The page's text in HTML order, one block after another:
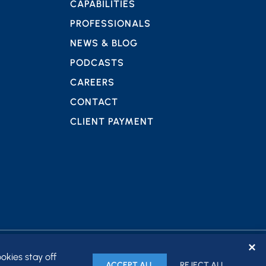
CAPABILITIES
PROFESSIONALS
NEWS & BLOG
PODCASTS
CAREERS
CONTACT
CLIENT PAYMENT
stay off
✕